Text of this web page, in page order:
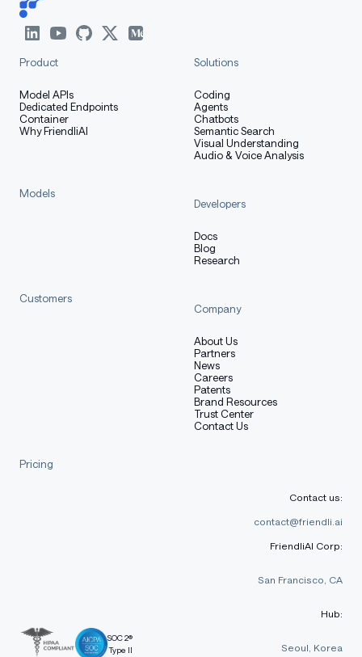
Product
Model APIs
Dedicated Endpoints
Container
Why FriendliAI
Solutions
Coding
Agents
Chatbots
Semantic Search
Visual Understanding
Audio & Voice Analysis
Models
Developers
Docs
Blog
Research
Customers
Company
About Us
Partners
News
Careers
Patents
Brand Resources
Trust Center
Contact Us
Pricing
SOC 2®
Type II
Contact us:
contact@friendli.ai
FriendliAI Corp:
San Francisco, CA
Hub:
Seoul, Korea